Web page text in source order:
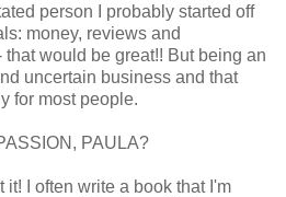
person I probably started off
money, reviews and
would be great!! But being an
uncertain business and that
for most people.
PAULA?
it! I often write a book that I'm